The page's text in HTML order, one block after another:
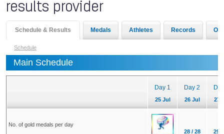
results provider